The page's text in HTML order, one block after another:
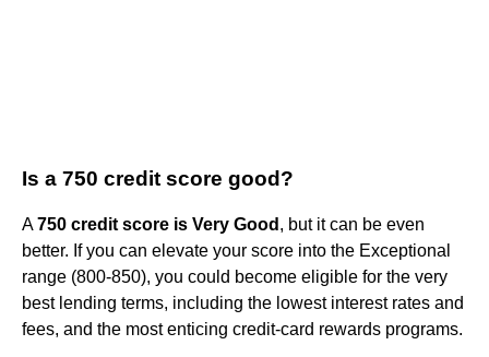
Is a 750 credit score good?
A750 credit score is Very Good , but it can be even
better. If you can elevate your score into the Exceptional
range (800-850), you could become eligible for the very
best lending terms, including the lowest interest rates and
fees, and the most enticing credit-card rewards programs.